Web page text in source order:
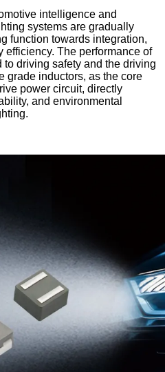
intelligence and
systems are gradually
function towards integration,
The performance of
driving safety and the driving
grade inductors, as the core
power circuit, directly
and environmental